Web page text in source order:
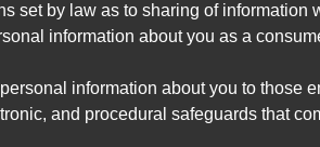
set by law as to sharing of information
information about you as a
information about you to those
and procedural safeguards that